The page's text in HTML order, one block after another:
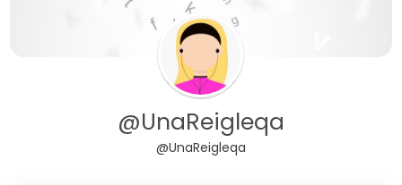
@UnaReigleqa
@UnaReigleqa